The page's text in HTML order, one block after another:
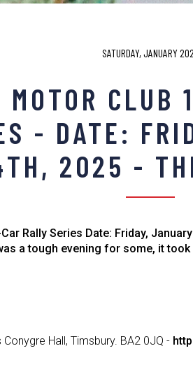
SATURDAY, JANUARY
MOTOR CLUB
- DATE:
2025 -
Rally Series Date: Friday,
a tough evening for some, it
Hall, Timsbury. BA2 0JQ -